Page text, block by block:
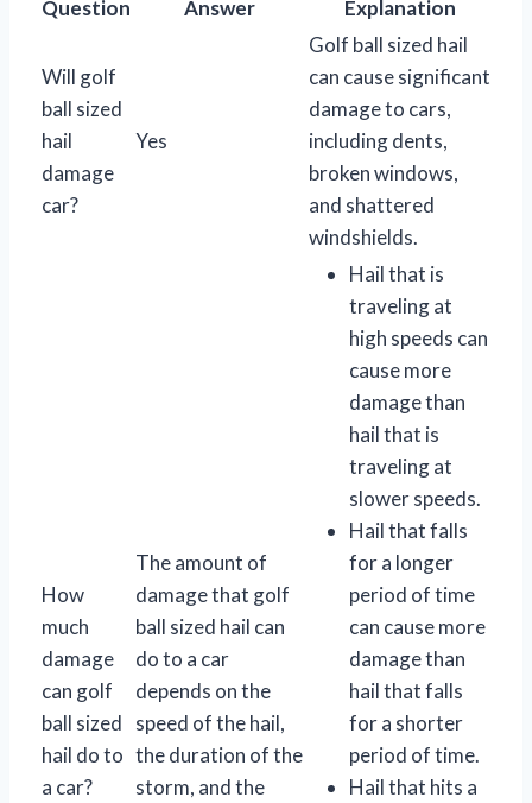
Question Answer Explanation
Will golf
ball sized
hail
damage
car?
Yes
Golf ball sized hail
can cause significant
damage to cars,
including dents,
broken windows,
and shattered
windshields.
How
much
damage
can golf
ball sized
hail do to
a car?
The amount of
damage that golf
ball sized hail can
do to a car
depends on the
speed of the hail,
the duration of the
storm, and the
Hail that is
traveling at
high speeds can
cause more
damage than
hail that is
traveling at
slower speeds.
Hail that falls
for a longer
period of time
can cause more
damage than
hail that falls
for a shorter
period of time.
Hail that hits a